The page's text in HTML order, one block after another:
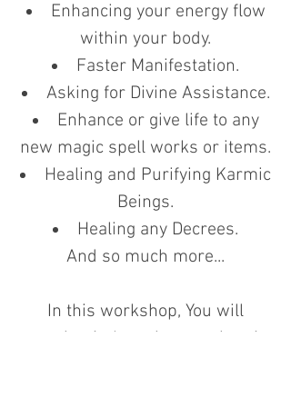
Enhancing your energy flow
within your body.
Faster Manifestation.
Asking for Divine Assistance.
Enhance or give life to any
new magic spell works or items.
Healing and Purifying Karmic
Beings.
Healing any Decrees.
And so much more...
In this workshop, You will
receive 1 cleansing session, 1